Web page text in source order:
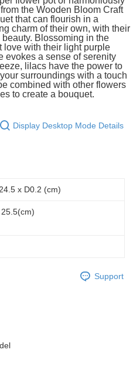
the Wooden Bloom Craft
that can flourish in a
charm of their own, with their
Blossoming in the
love with their light purple
evokes a sense of serenity
lilacs have the power to
surroundings with a touch
combined with other flowers
to create a bouquet.
Display Desktop Mode Details
x D0.2 (cm)
Support